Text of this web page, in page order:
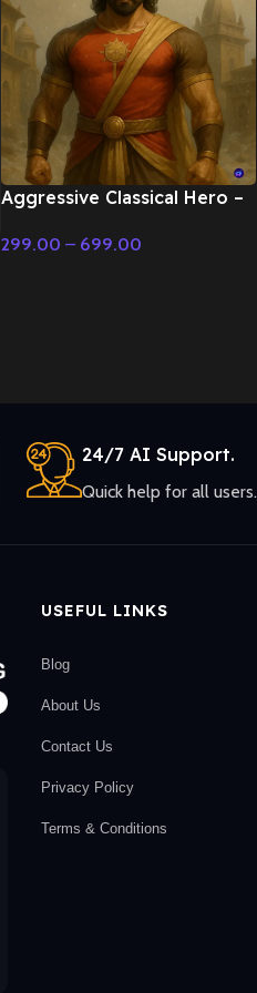
Aggressive Classical Hero –
299.00 – 699.00
24/7 AI Support.
Quick help for all users.
USEFUL LINKS
Blog
About Us
Contact Us
Privacy Policy
Terms & Conditions